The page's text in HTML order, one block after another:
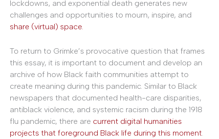
lockdowns, and exponential death generates new
challenges and opportunities to mourn, inspire, and
share (virtual) space.
To return to Grimke’s provocative question that frames
this essay, it is important to document and develop an
archive of how Black faith communities attempt to
create meaning during this pandemic. Similar to Black
newspapers that documented health-care disparities,
antiblack violence, and systemic racism during the 1918
flu pandemic, there are current digital humanities
projects that foreground Black life during this moment